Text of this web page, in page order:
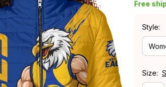
Free
Style:
Size: